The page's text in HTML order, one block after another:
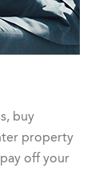
buy
property
off your